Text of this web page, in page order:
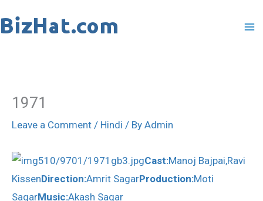
to
1971
Leave a Comment / Hindi / By Admin
Cast:Manoj Bajpai,Ravi
KissenDirection:Amrit SagarProduction:Moti
SagarMusic:Akash Sagar